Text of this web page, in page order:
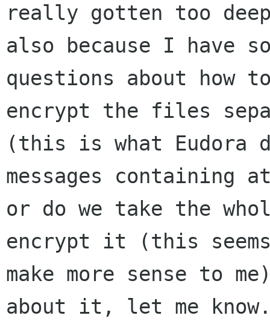
really gotten too
also because I have
questions about how
encrypt the files
(this is what Eudora
messages containing
or do we take the
encrypt it (this
make more sense to
about it, let me